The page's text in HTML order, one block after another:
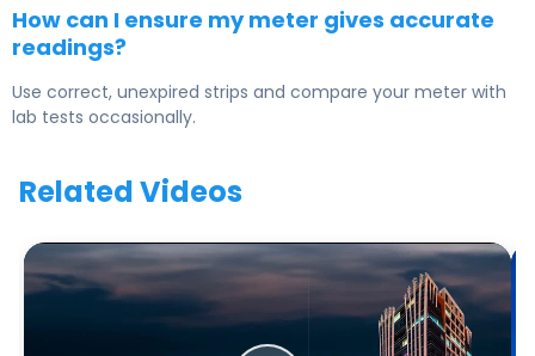
How can I ensure my meter gives accurate
readings?
Use correct, unexpired strips and compare your meter with
lab tests occasionally.
Related Videos